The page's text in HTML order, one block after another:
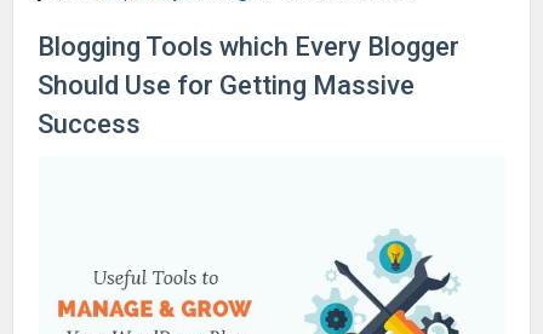
Blogging Tools which Every Blogger
Should Use for Getting Massive
Success